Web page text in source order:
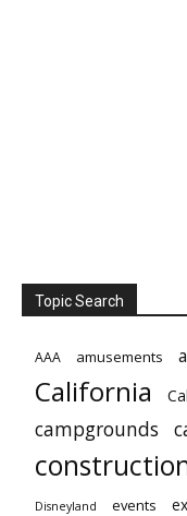
Topic Search
AAA amusements
California
campgrounds
Disneyland events